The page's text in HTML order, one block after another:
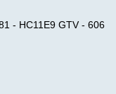
- HC11E9 GTV - 606